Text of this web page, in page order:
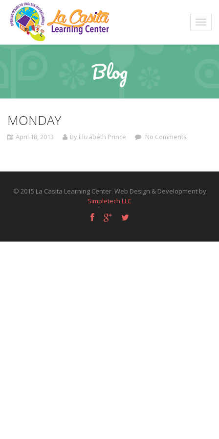
Blog
MONDAY
April 18, 2013 By Elizabeth Prince No Comments
© 2015 La Casita Learning Center. Web Design & Development by
Simpletech LLC